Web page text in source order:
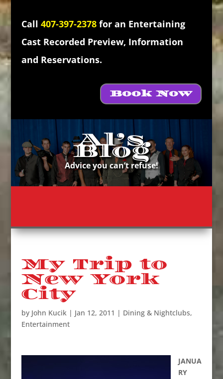
Call 407-397-2378for an Entertaining
Cast Recorded Preview, Information
and Reservations.
Book Now
Al’s
Blog
Advice you can’t refuse!
My Trip to
New York
City
by John Kucik| Jan 12, 2011 | Dining & Nightclubs,
Entertainment
JANUA
RY